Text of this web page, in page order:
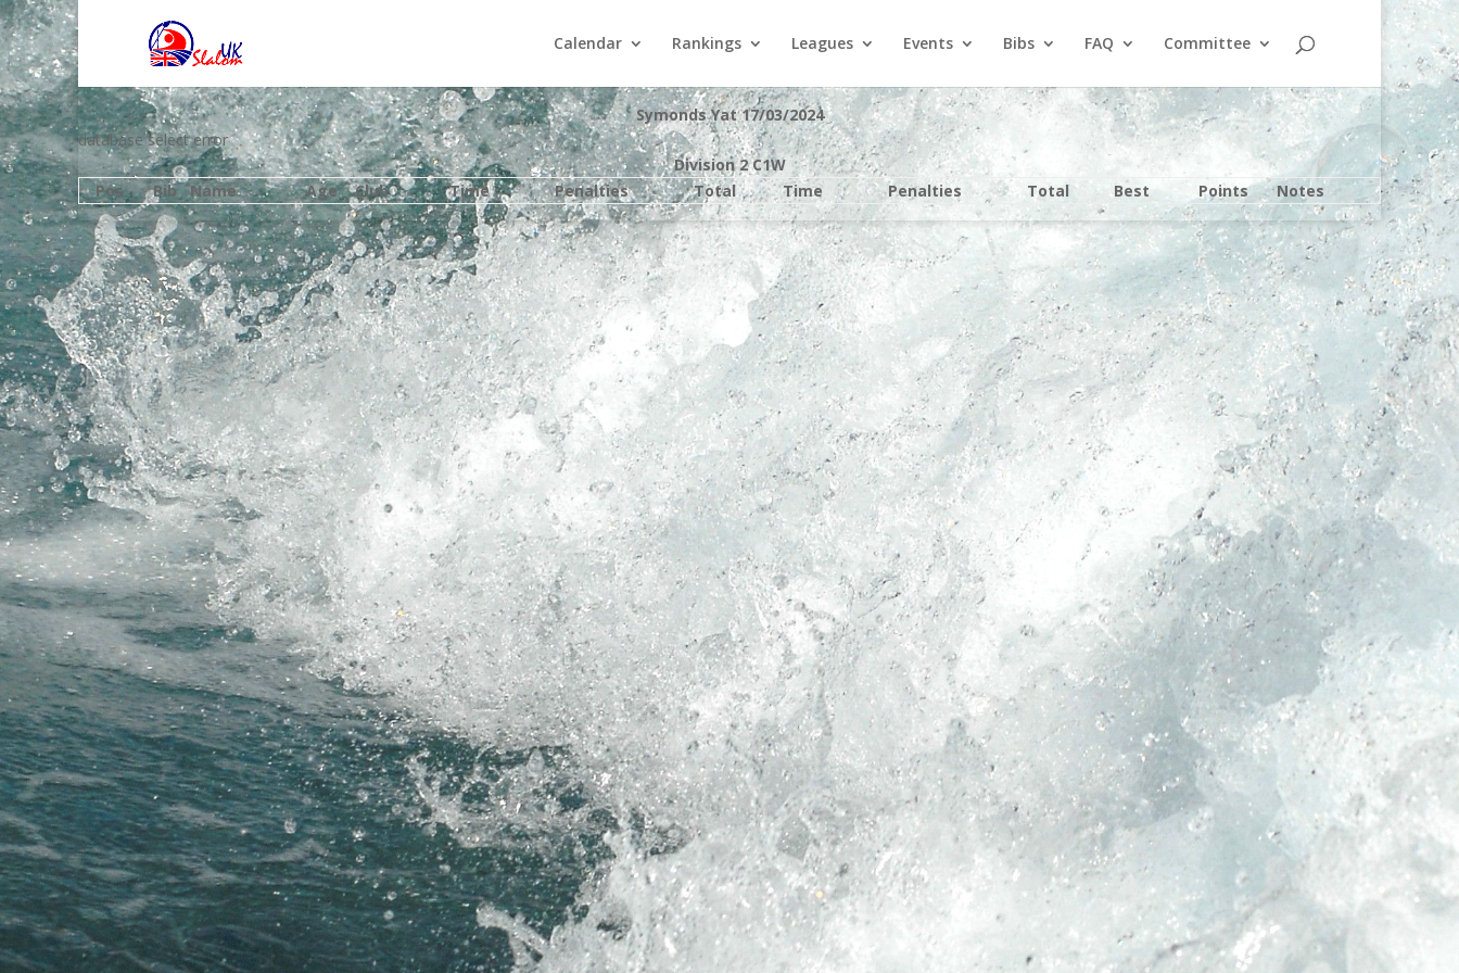
Calendar Rankings Leagues Events Bibs FAQ Committee
Symonds Yat 17/03/2024
database select error
Division 2 C1W
Pos
Bib Name Age Club Time Penalties Total Time Penalties Total Best Points Notes